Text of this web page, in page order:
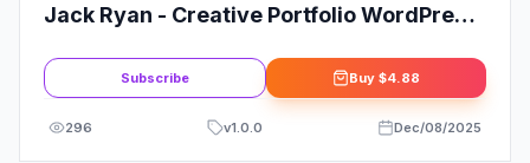
Jack Ryan - Creative Portfolio WordPress
Subscribe Buy $4.88
296 v1.0.0 Dec/08/2025